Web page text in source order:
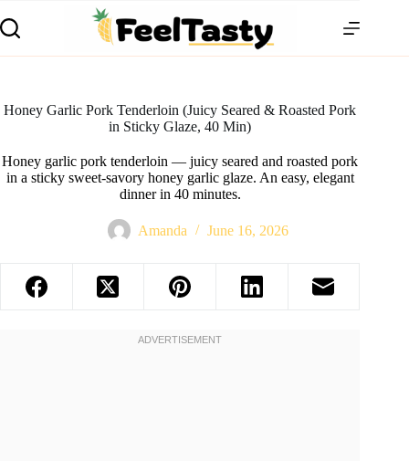
Honey Garlic Pork Tenderloin (Juicy Seared & Roasted Pork
in Sticky Glaze, 40 Min)
Honey garlic pork tenderloin — juicy seared and roasted pork
in a sticky sweet-savory honey garlic glaze. An easy, elegant
dinner in 40 minutes.
Amanda June 16, 2026